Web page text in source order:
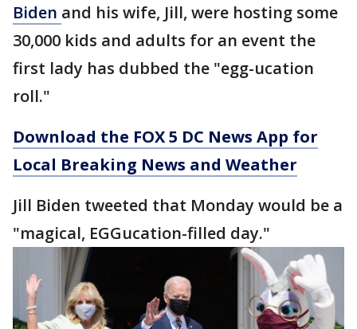
Biden and his wife, Jill, were hosting some
30,000 kids and adults for an event the
first lady has dubbed the "egg-ucation
roll."
Download the FOX 5 DC News App for
Local Breaking News and Weather
Jill Biden tweeted that Monday would be a
"magical, EGGucation-filled day."